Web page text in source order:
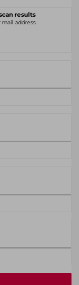
results
address.